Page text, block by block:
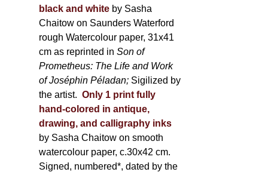
black and white by Sasha
Chaitow on Saunders Waterford
rough Watercolour paper, 31x41
cm as reprinted inSon of
Prometheus: The Life and Work
of Joséphin Péladan; Sigilized by
the artist. Only 1 print fully
hand-colored in antique,
drawing, and calligraphy inks
by Sasha Chaitow on smooth
watercolour paper, c.30x42 cm.
Signed, numbered*, dated by the